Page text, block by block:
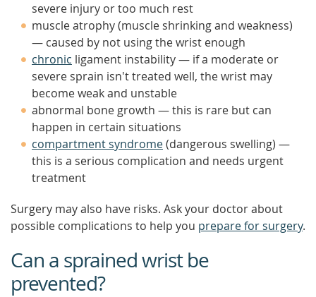
severe injury or too much rest
muscle atrophy (muscle shrinking and weakness)
— caused by not using the wrist enough
chronic ligament instability — if a moderate or
severe sprain isn't treated well, the wrist may
become weak and unstable
abnormal bone growth — this is rare but can
happen in certain situations
compartment syndrome(dangerous swelling) —
this is a serious complication and needs urgent
treatment
Surgery may also have risks. Ask your doctor about
possible complications to help you prepare for surgery.
Can a sprained wrist be
prevented?